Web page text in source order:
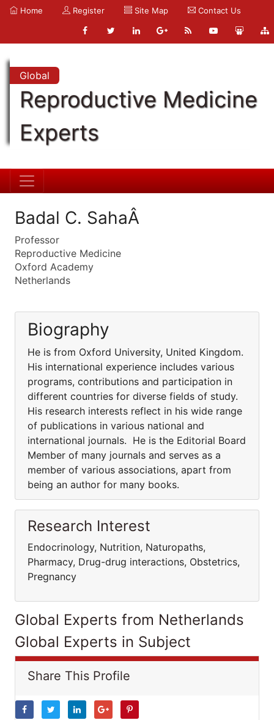
Home Register Site Map Contact Us
Global
Reproductive Medicine
Experts
Badal C. SahaÂ
Professor
Reproductive Medicine
Oxford Academy
Netherlands
Biography
He is from Oxford University, United Kingdom.
His international experience includes various
programs, contributions and participation in
different countries for diverse fields of study.
His research interests reflect in his wide range
of publications in various national and
international journals. He is the Editorial Board
Member of many journals and serves as a
member of various associations, apart from
being an author for many books.
Research Interest
Endocrinology, Nutrition, Naturopaths,
Pharmacy, Drug-drug interactions, Obstetrics,
Pregnancy
Global Experts from Netherlands
Global Experts in Subject
Share This Profile